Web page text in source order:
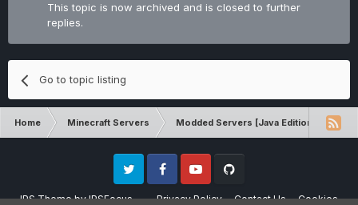
This topic is now archived and is closed to further
replies.
Go to topic listing
Home Minecraft Servers Modded Servers [Java Edition]
IPS ThemebyIPSFocus Privacy Policy Contact Us Cookies
Twitter FacebookYoutube